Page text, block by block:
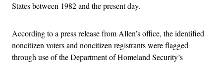
States between 1982 and the present day.
According to a press release from Allen’s office, the identified
noncitizen voters and noncitizen registrants were flagged
through use of the Department of Homeland Security’s